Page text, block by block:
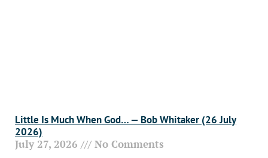
Little Is Much When God… — Bob Whitaker (26 July
2026)
July 27, 2026 No Comments